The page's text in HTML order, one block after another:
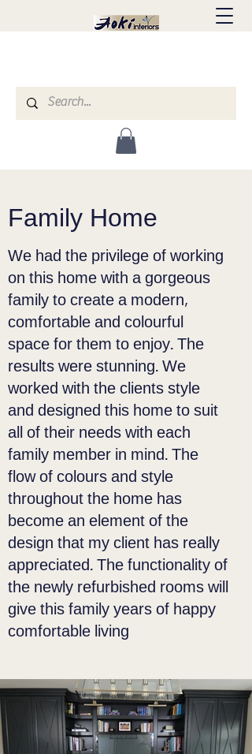
Family Home
We had the privilege of working
on this home with a gorgeous
family to create a modern,
comfortable and colourful
space for them to enjoy. The
results were stunning. We
worked with the clients style
and designed this home to suit
all of their needs with each
family member in mind. The
flow of colours and style
throughout the home has
become an element of the
design that my client has really
appreciated. The functionality of
the newly refurbished rooms will
give this family years of happy
comfortable living